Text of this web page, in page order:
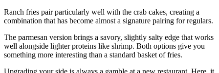
Ranch fries pair particularly well with the crab cakes, creating a
combination that has become almost a signature pairing for regulars.
The parmesan version brings a savory, slightly salty edge that works
well alongside lighter proteins like shrimp. Both options give you
something more interesting than a standard basket of fries.
Upgrading your side is always a gamble at a new restaurant. Here, it